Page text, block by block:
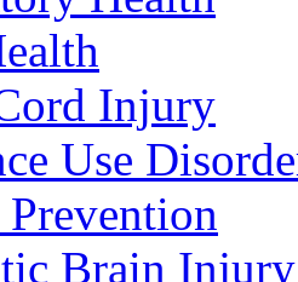
Injury
Use
Brain